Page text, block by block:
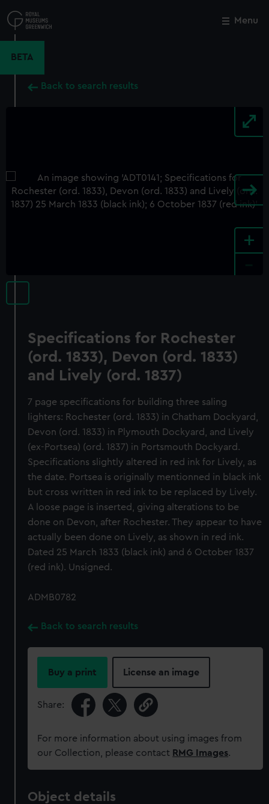
to
main
Menu
BETA
Back to search results
+
Specifications for Rochester
(ord. 1833), Devon (ord. 1833)
and Lively (ord. 1837)
7 page specifications for building three saling
lighters: Rochester (ord. 1833) in Chatham Dockyard,
Devon (ord. 1833) in Plymouth Dockyard, and Lively
(ex-Portsea) (ord. 1837) in Portsmouth Dockyard.
Specifications slightly altered in red ink for Lively, as
the date. Portsea is originally mentionned in black ink
but cross written in red ink to be replaced by Lively.
A loose page is inserted, giving alterations to be
done on Devon, after Rochester. They appear to have
actually been done on Lively, as shown in red ink.
Dated 25 March 1833 (black ink) and 6 October 1837
(red ink). Unsigned.
ADMB0782
Back to search results
Buy a print License an image
Share:
For more information about using images from
our Collection, please contact RMG Images.
Object details
Close